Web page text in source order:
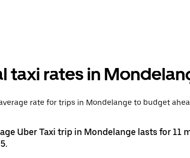
taxi rates in
rate for trips in Mondelange to budget
Uber Taxi trip in Mondelange lasts for 11